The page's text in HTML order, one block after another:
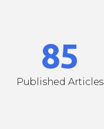
85
Published Articles